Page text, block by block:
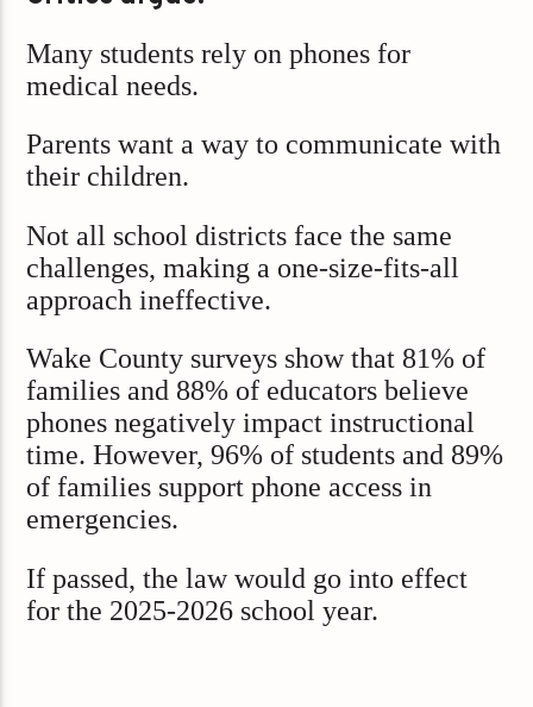
Many students rely on phones for
medical needs.
Parents want a way to communicate with
their children.
Not all school districts face the same
challenges, making a one-size-fits-all
approach ineffective.
Wake County surveys show that 81% of
families and 88% of educators believe
phones negatively impact instructional
time. However, 96% of students and 89%
of families support phone access in
emergencies.
If passed, the law would go into effect
for the 2025-2026 school year.